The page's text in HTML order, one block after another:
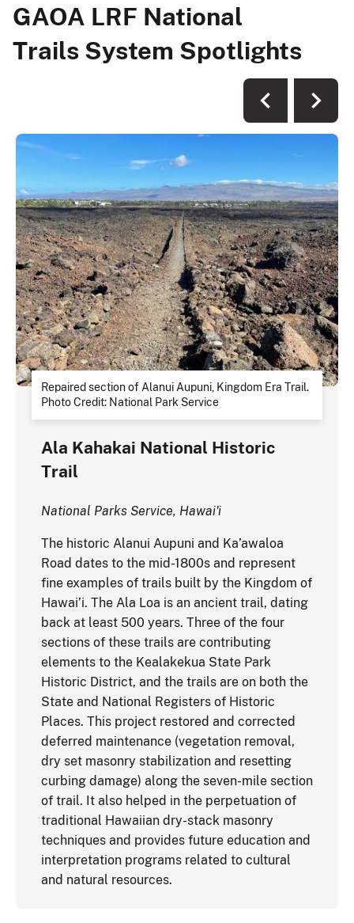
GAOA LRF National
Trails System Spotlights
Repaired section of Alanui Aupuni, Kingdom Era Trail.
Photo Credit: National Park Service
Ala Kahakai National Historic
Trail
National Parks Service, Hawai'i
The historic Alanui Aupuni and Ka’awaloa
Road dates to the mid-1800s and represent
fine examples of trails built by the Kingdom of
Hawai’i. The Ala Loa is an ancient trail, dating
back at least 500 years. Three of the four
sections of these trails are contributing
elements to the Kealakekua State Park
Historic District, and the trails are on both the
State and National Registers of Historic
Places. This project restored and corrected
deferred maintenance (vegetation removal,
dry set masonry stabilization and resetting
curbing damage) along the seven-mile section
of trail. It also helped in the perpetuation of
traditional Hawaiian dry-stack masonry
techniques and provides future education and
interpretation programs related to cultural
and natural resources.